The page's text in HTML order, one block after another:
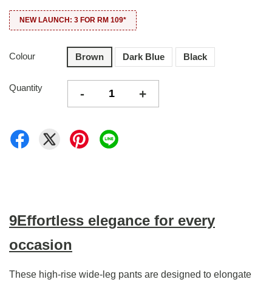
NEW LAUNCH: 3 FOR RM 109*
Colour Brown Dark Blue Black
Quantity - +
9Effortless elegance for every
occasion
These high-rise wide-leg pants are designed to elongate